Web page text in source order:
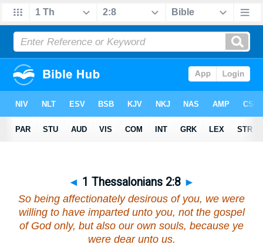
◄ 1 Thessalonians 2:8 ►
So being affectionately desirous of you, we were
willing to have imparted unto you, not the gospel
of God only, but also our own souls, because ye
were dear unto us.